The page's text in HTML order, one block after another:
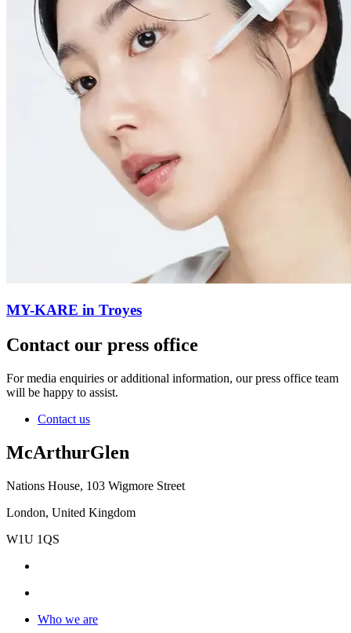
MY-KARE in Troyes
Contact our press office
For media enquiries or additional information, our press office team
will be happy to assist.
Contact us
McArthurGlen
Nations House, 103 Wigmore Street
London, United Kingdom
W1U 1QS
Who we are